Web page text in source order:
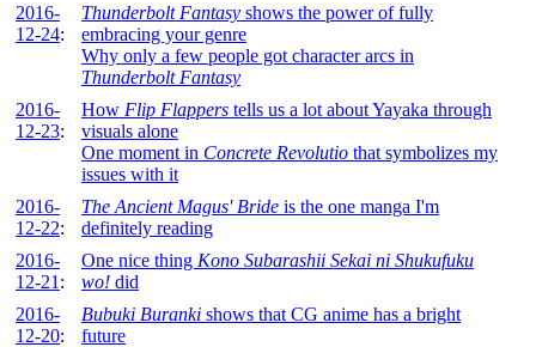
2016-
12-24:
Thunderbolt Fantasy shows the power of fully
embracing your genre
Why only a few people got character arcs in
Thunderbolt Fantasy
2016-
12-23:
How Flip Flappers tells us a lot about Yayaka through
visuals alone
One moment in Concrete Revolutio that symbolizes my
issues with it
2016-
12-22:
The Ancient Magus' Bride is the one manga I'm
definitely reading
2016-
12-21 :
One nice thing Kono Subarashii Sekai ni Shukufuku
wo! did
2016-
12-20:
Bubuki Buranki shows that CG anime has a bright
future